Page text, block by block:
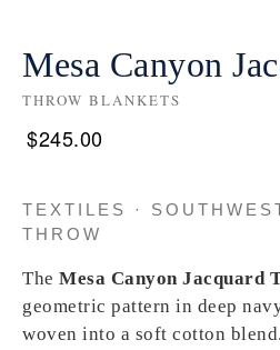
Mesa Canyon
THROW BLANKETS
$245.00
TEXTILES ·
THROW
The Mesa Canyon Jacquard
geometric pattern in deep
woven into a soft cotton